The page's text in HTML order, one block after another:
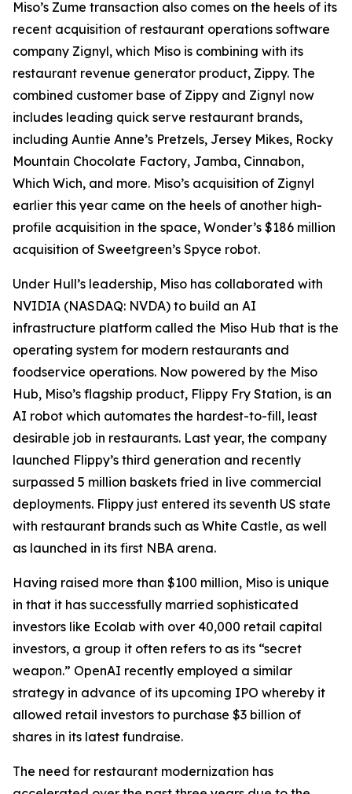
Miso’s Zume transaction also comes on the heels of its
recent acquisition of restaurant operations software
company Zignyl, which Miso is combining with its
restaurant revenue generator product, Zippy. The
combined customer base of Zippy and Zignyl now
includes leading quick serve restaurant brands,
including Auntie Anne’s Pretzels, Jersey Mikes, Rocky
Mountain Chocolate Factory, Jamba, Cinnabon,
Which Wich, and more. Miso’s acquisition of Zignyl
earlier this year came on the heels of another high-
profile acquisition in the space, Wonder’s $186 million
acquisition of Sweetgreen’s Spyce robot.
Under Hull’s leadership, Miso has collaborated with
NVIDIA (NASDAQ: NVDA) to build an AI
infrastructure platform called the Miso Hub that is the
operating system for modern restaurants and
foodservice operations. Now powered by the Miso
Hub, Miso’s flagship product, Flippy Fry Station, is an
AI robot which automates the hardest-to-fill, least
desirable job in restaurants. Last year, the company
launched Flippy’s third generation and recently
surpassed 5 million baskets fried in live commercial
deployments. Flippy just entered its seventh US state
with restaurant brands such as White Castle, as well
as launched in its first NBA arena.
Having raised more than $100 million, Miso is unique
in that it has successfully married sophisticated
investors like Ecolab with over 40,000 retail capital
investors, a group it often refers to as its “secret
weapon.” OpenAI recently employed a similar
strategy in advance of its upcoming IPO whereby it
allowed retail investors to purchase $3 billion of
shares in its latest fundraise.
The need for restaurant modernization has